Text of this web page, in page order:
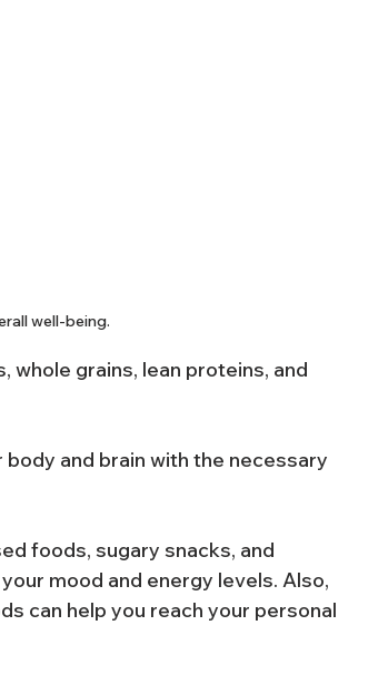
well-being.
whole grains, lean proteins, and
and brain with the necessary
foods, sugary snacks, and
mood and energy levels. Also,
can help you reach your personal